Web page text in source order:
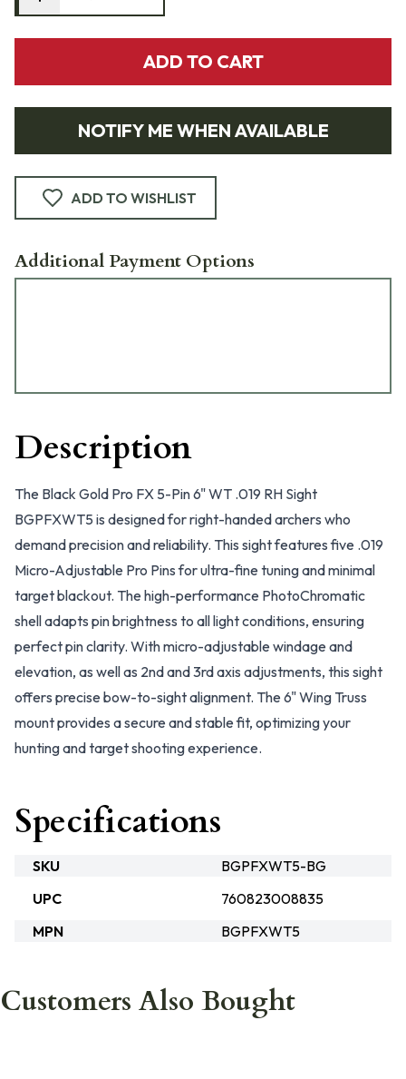
ADD TO CART
NOTIFY ME WHEN AVAILABLE
ADD TO WISHLIST
Additional Payment Options
Description
The Black Gold Pro FX 5-Pin 6" WT .019 RH Sight
BGPFXWT5 is designed for right-handed archers who
demand precision and reliability. This sight features five .019
Micro-Adjustable Pro Pins for ultra-fine tuning and minimal
target blackout. The high-performance PhotoChromatic
shell adapts pin brightness to all light conditions, ensuring
perfect pin clarity. With micro-adjustable windage and
elevation, as well as 2nd and 3rd axis adjustments, this sight
offers precise bow-to-sight alignment. The 6" Wing Truss
mount provides a secure and stable fit, optimizing your
hunting and target shooting experience.
Specifications
SKU
BGPFXWT5-BG
UPC
760823008835
MPN
BGPFXWT5
Customers Also Bought